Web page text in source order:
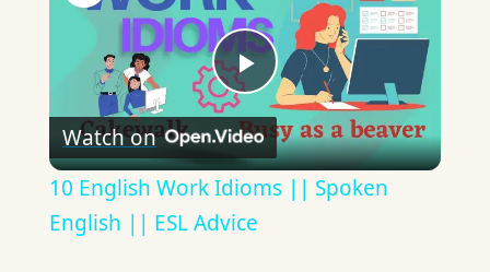
Play
Video
Watch on
10 English Work Idioms || Spoken
English || ESL Advice